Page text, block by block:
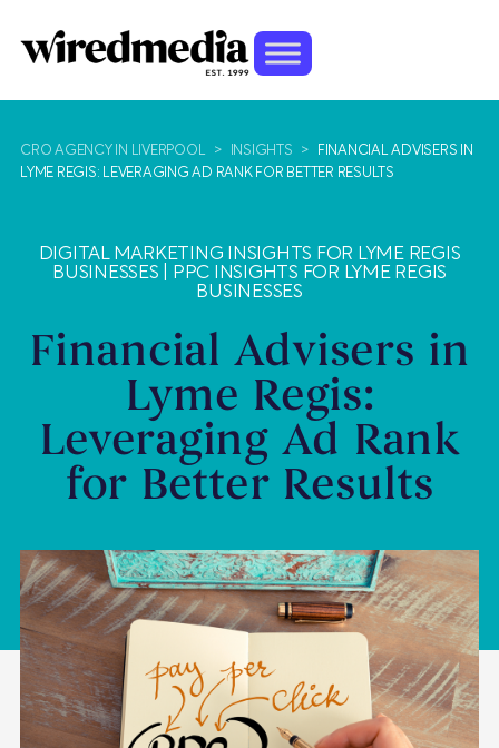
CRO AGENCY IN LIVERPOOL > INSIGHTS >
FINANCIAL ADVISERS IN
LYME REGIS: LEVERAGING AD RANK FOR BETTER RESULTS
DIGITAL MARKETING INSIGHTS FOR LYME REGIS
BUSINESSES
PPC INSIGHTS FOR LYME REGIS
BUSINESSES
Financial Advisers in
Lyme Regis:
Leveraging Ad Rank
for Better Results